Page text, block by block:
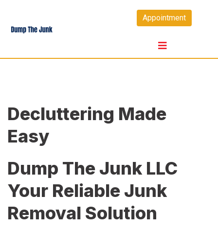
content
Appointment
Decluttering Made
Easy
Dump The Junk LLC
Your Reliable Junk
Removal Solution